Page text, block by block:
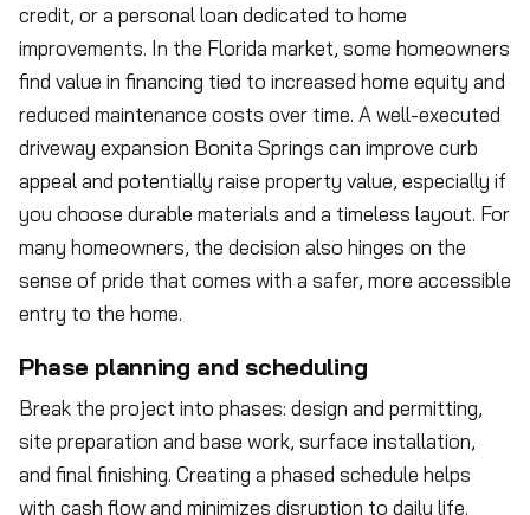
credit, or a personal loan dedicated to home
improvements. In the Florida market, some homeowners
find value in financing tied to increased home equity and
reduced maintenance costs over time. A well-executed
driveway expansion Bonita Springs can improve curb
appeal and potentially raise property value, especially if
you choose durable materials and a timeless layout. For
many homeowners, the decision also hinges on the
sense of pride that comes with a safer, more accessible
entry to the home.
Phase planning and scheduling
Break the project into phases: design and permitting,
site preparation and base work, surface installation,
and final finishing. Creating a phased schedule helps
with cash flow and minimizes disruption to daily life.